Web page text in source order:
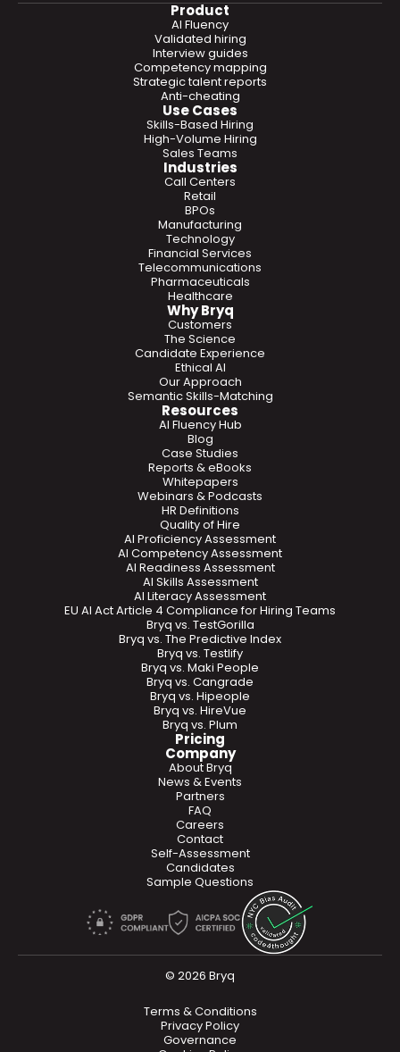
Product
Validated hiring
Interview guides
Competency mapping
Strategic talent reports
Anti-cheating
AI Fluency
Use Cases
Skills-Based Hiring
High-Volume Hiring
Sales Teams
Industries
Call Centers
Retail
BPOs
Manufacturing
Technology
Financial Services
Telecommunications
Pharmaceuticals
Healthcare
Why Bryq
Customers
The Science
Candidate Experience
Ethical AI
Our Approach
Semantic Skills-Matching
Resources
Blog
Case Studies
Reports & eBooks
Whitepapers
Webinars & Podcasts
HR Definitions
Bryq vs. TestGorilla
Bryq vs. The Predictive Index
Bryq vs. Testlify
Bryq vs. Maki People
Bryq vs. Cangrade
AI Fluency Hub
EU AI Act Article 4 Compliance for Hiring Teams
Quality of Hire
AI Proficiency Assessment
AI Competency Assessment
AI Readiness Assessment
AI Skills Assessment
AI Literacy Assessment
Bryq vs. HireVue
Bryq vs. Hipeople
Bryq vs. Plum
Pricing
Company
About Bryq
News & Events
Partners
FAQ
Careers
Contact
Self-Assessment
Candidates
Sample Questions
© 2026 Bryq
Terms & Conditions
Privacy Policy
Governance